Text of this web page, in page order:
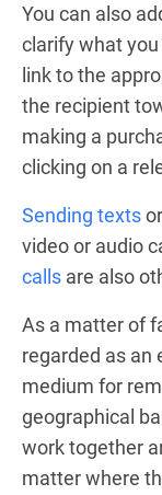
You can also
clarify what
link to the
the recipient
making a
clicking on a
Sending texts
video or audio
calls are also
As a matter of
regarded as an
medium for
geographical
work together
matter where